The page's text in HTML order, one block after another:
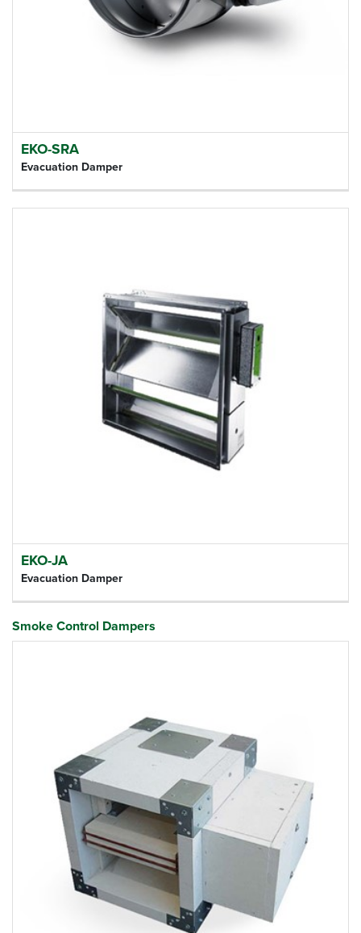
EKO-SRA
Evacuation Damper
EKO-JA
Evacuation Damper
Smoke Control Dampers